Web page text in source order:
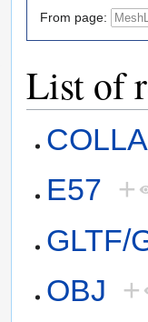
From page:
List of
E57 +
GLTF/
OBJ +